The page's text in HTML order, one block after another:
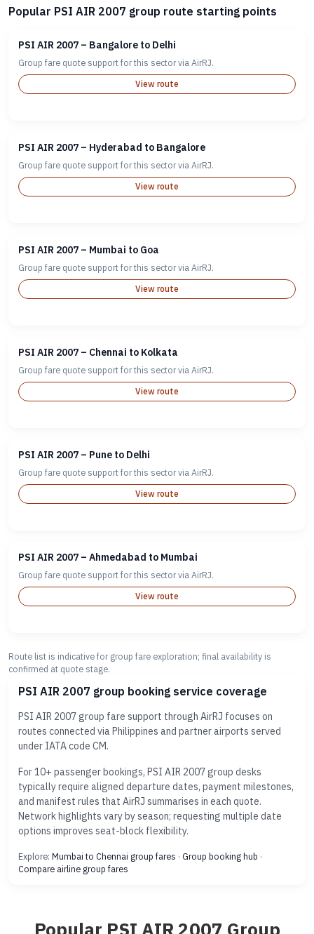
Popular PSI AIR 2007 group route starting points
PSI AIR 2007 – Bangalore to Delhi
Group fare quote support for this sector via AirRJ.
View route
PSI AIR 2007 – Hyderabad to Bangalore
Group fare quote support for this sector via AirRJ.
View route
PSI AIR 2007 – Mumbai to Goa
Group fare quote support for this sector via AirRJ.
View route
PSI AIR 2007 – Chennai to Kolkata
Group fare quote support for this sector via AirRJ.
View route
PSI AIR 2007 – Pune to Delhi
Group fare quote support for this sector via AirRJ.
View route
PSI AIR 2007 – Ahmedabad to Mumbai
Group fare quote support for this sector via AirRJ.
View route
Route list is indicative for group fare exploration; final availability is
confirmed at quote stage.
PSI AIR 2007 group booking service coverage
PSI AIR 2007 group fare support through AirRJ focuses on
routes connected via Philippines and partner airports served
under IATA code CM.
For 10+ passenger bookings, PSI AIR 2007 group desks
typically require aligned departure dates, payment milestones,
and manifest rules that AirRJ summarises in each quote.
Network highlights vary by season; requesting multiple date
options improves seat-block flexibility.
Explore: Mumbai to Chennai group fares · Group booking hub ·
Compare airline group fares
Popular PSI AIR 2007 Group